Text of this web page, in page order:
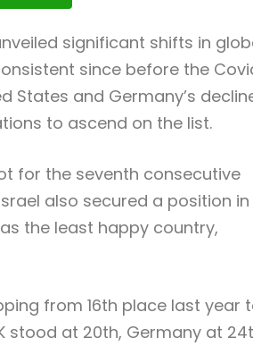
significant shifts in
since before the
States and Germany’s
to ascend on the list.
for the seventh consecutive
also secured a position
the least happy country,
from 16th place last year
stood at 20th, Germany at